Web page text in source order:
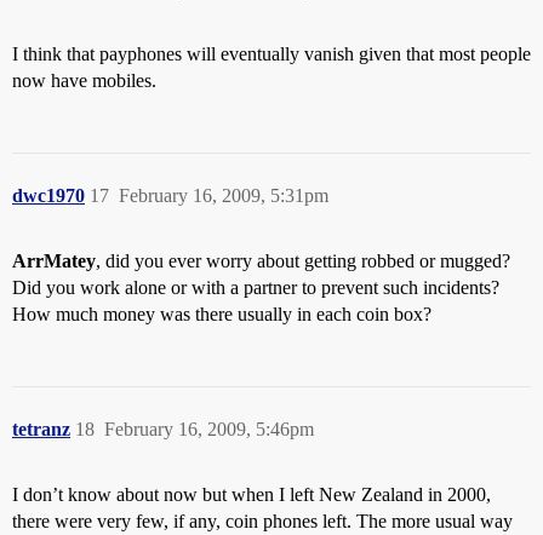
I think that payphones will eventually vanish given that most people
now have mobiles.
dwc1970 February 16, 2009, 5:31pm
17
ArrMatey, did you ever worry about getting robbed or mugged?
Did you work alone or with a partner to prevent such incidents?
How much money was there usually in each coin box?
tetranz February 16, 2009, 5:46pm
18
I don’t know about now but when I left New Zealand in 2000,
there were very few, if any, coin phones left. The more usual way